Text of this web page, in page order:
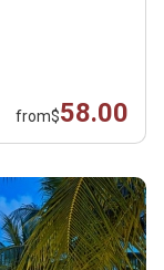
from$58.00